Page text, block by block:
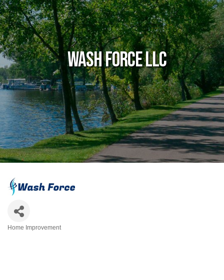
Wash Force LLC
Home Improvement